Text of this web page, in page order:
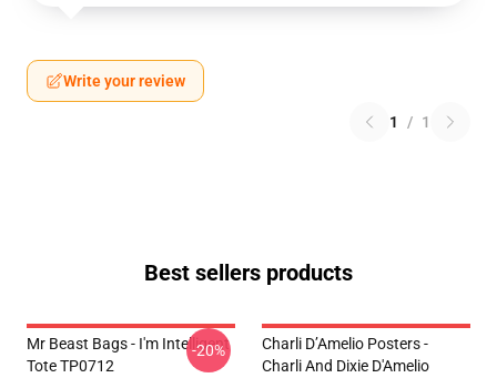
Write your review
1 / 1
Best sellers products
Mr Beast Bags - I'm Intelligent
Tote TP0712
-20%
Charli D’Amelio Posters -
Charli And Dixie D'Amelio